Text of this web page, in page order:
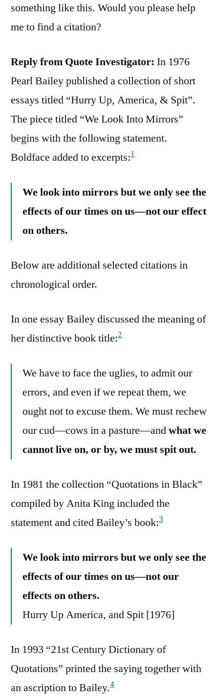
something like this. Would you please help
me to find a citation?
Reply from Quote Investigator: In 1976
Pearl Bailey published a collection of short
essays titled “Hurry Up, America, & Spit”.
The piece titled “We Look Into Mirrors”
begins with the following statement.
Boldface added to excerpts:1
We look into mirrors but we only see the
effects of our times on us—not our effect
on others.
Below are additional selected citations in
chronological order.
In one essay Bailey discussed the meaning of
her distinctive book title:2
We have to face the uglies, to admit our
errors, and even if we repeat them, we
ought not to excuse them. We must rechew
our cud—cows in a pasture—andwhat we
cannot live on, or by, we must spit out.
In 1981 the collection “Quotations in Black”
compiled by Anita King included the
statement and cited Bailey’s book:3
We look into mirrors but we only see the
effects of our times on us—not our
effects on others.
Hurry Up America, and Spit [1976]
In 1993 “21st Century Dictionary of
Quotations” printed the saying together with
an ascription to Bailey.4